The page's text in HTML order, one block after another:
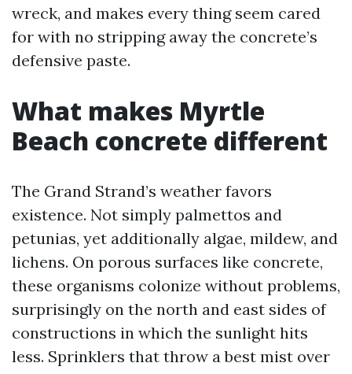
wreck, and makes every thing seem cared
for with no stripping away the concrete’s
defensive paste.
What makes Myrtle
Beach concrete different
The Grand Strand’s weather favors
existence. Not simply palmettos and
petunias, yet additionally algae, mildew, and
lichens. On porous surfaces like concrete,
these organisms colonize without problems,
surprisingly on the north and east sides of
constructions in which the sunlight hits
less. Sprinklers that throw a best mist over